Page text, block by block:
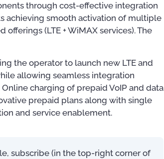
through cost-effective integration
achieving smooth activation of multiple
(LTE + WiMAX services). The
the operator to launch new LTE and
allowing seamless integration
charging of prepaid VoIP and data
prepaid plans along with single
and service enablement.
subscribe (in the top-right corner of